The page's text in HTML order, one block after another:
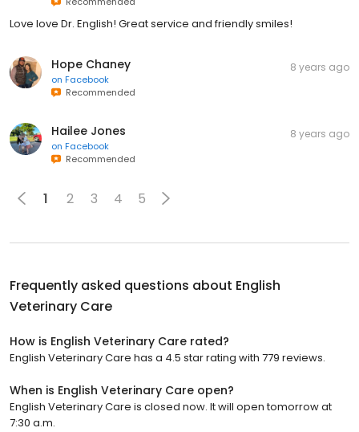
Love love Dr. English! Great service and friendly smiles!
Hope Chaney
on Facebook
Recommended
8 years ago
Hailee Jones
on Facebook
Recommended
8 years ago
1 2 3 4 5
Frequently asked questions about English
Veterinary Care
How is English Veterinary Care rated?
English Veterinary Care has a 4.5 star rating with 779 reviews.
When is English Veterinary Care open?
English Veterinary Care is closed now. It will open tomorrow at
7:30 a.m.